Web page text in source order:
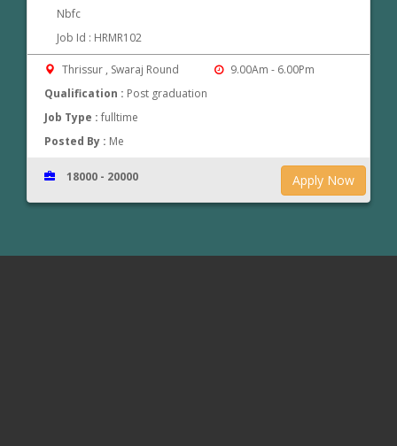
Nbfc
Job Id : HRMR102
Thrissur , Swaraj Round
9.00Am - 6.00Pm
Qualification : Post graduation
Job Type :fulltime
Posted By : Me
Apply Now
18000 - 20000